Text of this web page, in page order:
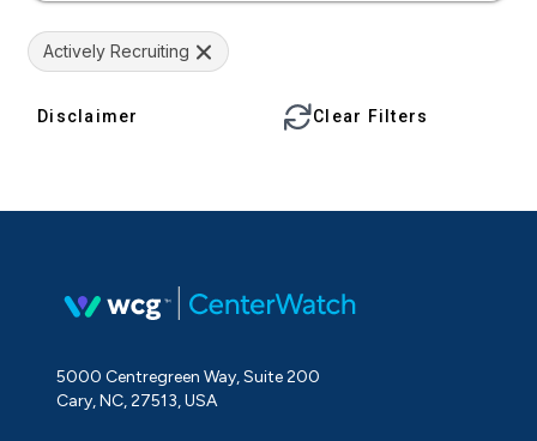
Actively Recruiting
Disclaimer Clear Filters
5000 Centregreen Way, Suite 200
Cary, NC, 27513, USA